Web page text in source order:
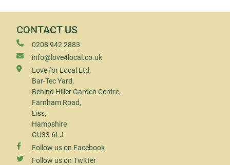
CONTACT US
0208 942 2883
info@love4local.co.uk
Love for Local Ltd,
Bar-Tec Yard,
Behind Hiller Garden Centre,
Farnham Road,
Liss,
Hampshire
GU33 6LJ
Follow us on Facebook
Follow us on Twitter